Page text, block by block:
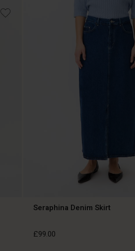
Seraphina Denim Skirt
£99.00